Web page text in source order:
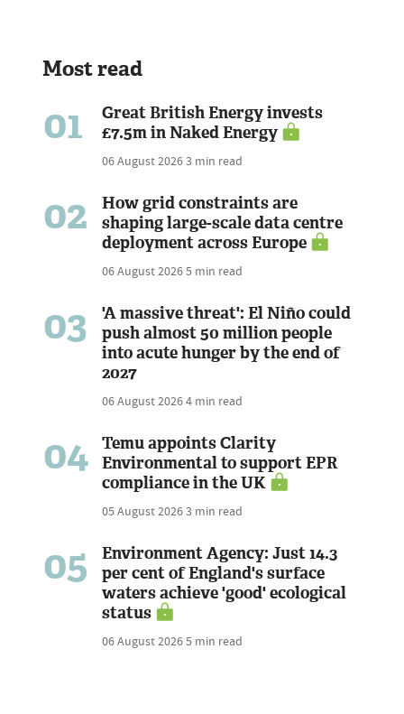
Most read
01
Great British Energy invests
£7.5m in Naked Energy
06 August 20263 min read
02
How grid constraints are
shaping large-scale data centre
deployment across Europe
06 August 20265 min read
03
'A massive threat': El Niño could
push almost 50 million people
into acute hunger by the end of
2027
06 August 20264 min read
04
Temu appoints Clarity
Environmental to support EPR
compliance in the UK
05 August 20263 min read
05
Environment Agency: Just 14.3
per cent of England's surface
waters achieve 'good' ecological
status
06 August 20265 min read